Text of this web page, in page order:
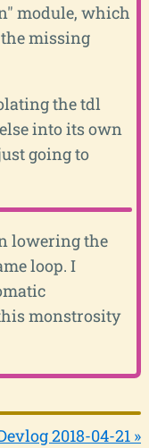
module, which
missing
the tdl
into its own
going to
lowering the
loop. I
monstrosity
2018-04-21 »